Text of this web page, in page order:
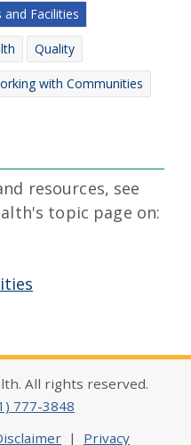
and Facilities
Quality
with Communities
resources, see
topic page on:
All rights reserved.
777-3848
| Privacy